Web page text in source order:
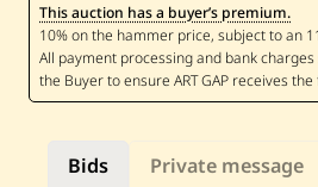
A
d
a
m
—
i
Bids Private message
This auction has a buyer’s premium.